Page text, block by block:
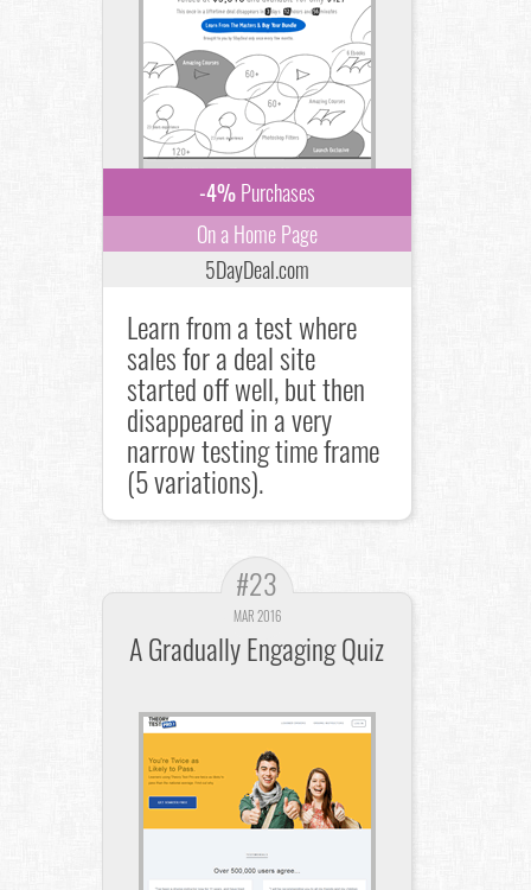
-4%Purchases
On a Home Page
5DayDeal.com
Learn from a test where
sales for a deal site
started off well, but then
disappeared in a very
narrow testing time frame
(5 variations).
#23
MAR 2016
A Gradually Engaging Quiz